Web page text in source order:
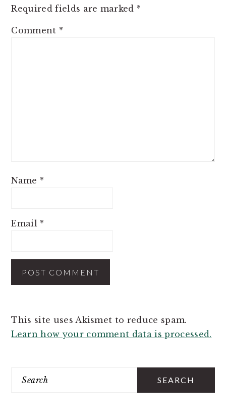
Required fields are marked *
Comment *
Name *
Email *
This site uses Akismet to reduce spam.
Learn how your comment data is processed.